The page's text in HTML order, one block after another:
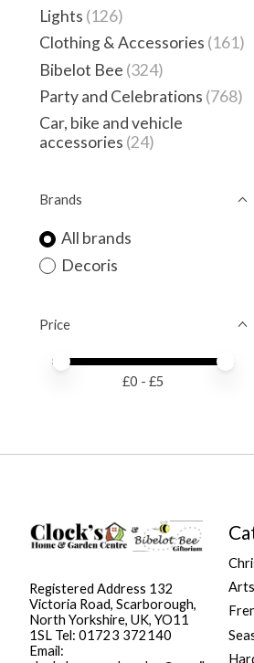
Lights (126)
Clothing & Accessories (161)
Bibelot Bee (324)
Party and Celebrations (768)
Car, bike and vehicle
accessories (24)
Brands
All brands
Decoris
Price
Price minimum value
Price maximum value
£0 - £5
Registered Address 132
Victoria Road, Scarborough,
North Yorkshire, UK, YO11
1SL Tel: 01723 372140
Email: